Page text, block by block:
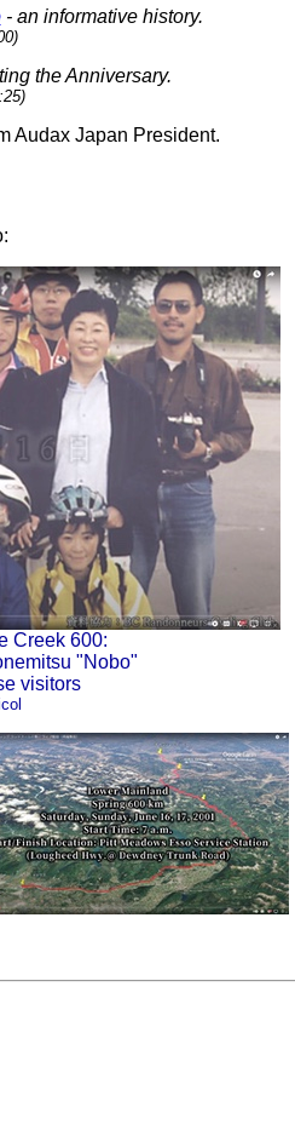
- an informative history.
the Anniversary.
Audax Japan President.
Creek 600:
"Nobo"
visitors